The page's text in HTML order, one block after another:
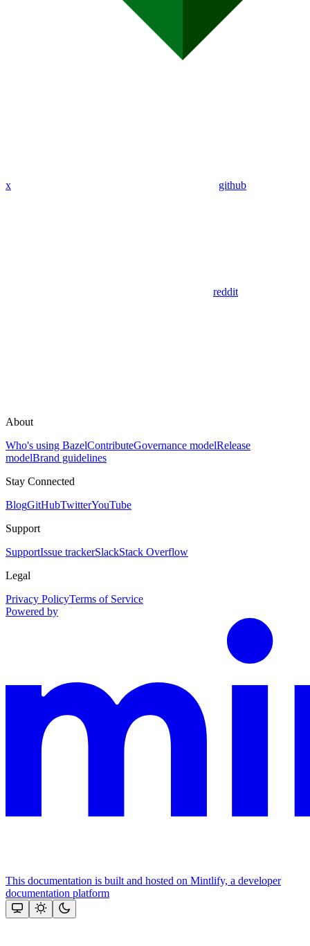
x github
reddit
About
Who's using BazelContributeGovernance modelRelease
modelBrand guidelines
Stay Connected
BlogGitHubTwitterYouTube
Support
SupportIssue trackerSlackStack Overflow
Legal
Privacy PolicyTerms of Service
Powered by
This documentation is built and hosted on Mintlify, a developer
documentation platform